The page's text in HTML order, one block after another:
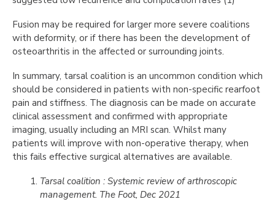
Fusion may be required for larger more severe coalitions
with deformity, or if there has been the development of
osteoarthritis in the affected or surrounding joints.
In summary, tarsal coalition is an uncommon condition which
should be considered in patients with non-specific rearfoot
pain and stiffness. The diagnosis can be made on accurate
clinical assessment and confirmed with appropriate
imaging, usually including an MRI scan. Whilst many
patients will improve with non-operative therapy, when
this fails effective surgical alternatives are available.
Tarsal coalition : Systemic review of arthroscopic
management. The Foot, Dec 2021